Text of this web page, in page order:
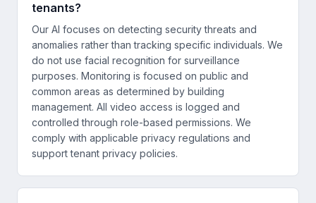
tenants?
Our AI focuses on detecting security threats and
anomalies rather than tracking specific individuals. We
do not use facial recognition for surveillance
purposes. Monitoring is focused on public and
common areas as determined by building
management. All video access is logged and
controlled through role-based permissions. We
comply with applicable privacy regulations and
support tenant privacy policies.